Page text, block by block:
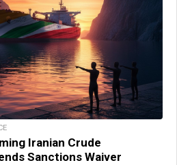
Iranian Crude
Sanctions Waiver